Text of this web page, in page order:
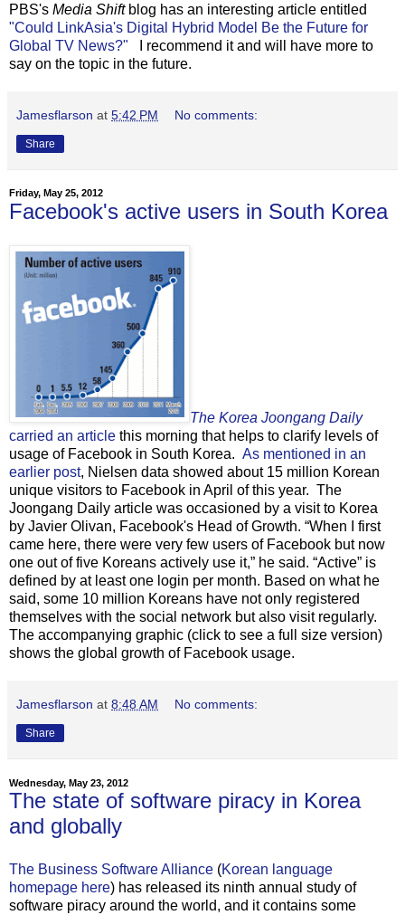
PBS's Media Shiftblog has an interesting article entitled
"Could LinkAsia's Digital Hybrid Model Be the Future for
Global TV News?" I recommend it and will have more to
say on the topic in the future.
Jamesflarson at 5:42 PM No comments:
Share
Friday, May 25, 2012
Facebook's active users in South Korea
The Korea Joongang Daily
carried an article this morning that helps to clarify levels of
usage of Facebook in South Korea. As mentioned in an
earlier post, Nielsen data showed about 15 million Korean
unique visitors to Facebook in April of this year. The
Joongang Daily article was occasioned by a visit to Korea
by Javier Olivan, Facebook's Head of Growth. “When I first
came here, there were very few users of Facebook but now
one out of five Koreans actively use it,” he said. “Active” is
defined by at least one login per month. Based on what he
said, some 10 million Koreans have not only registered
themselves with the social network but also visit regularly.
The accompanying graphic (click to see a full size version)
shows the global growth of Facebook usage.
Jamesflarson at 8:48 AM No comments:
Share
Wednesday, May 23, 2012
The state of software piracy in Korea
and globally
The Business Software Alliance (Korean language
homepage here) has released its ninth annual study of
software piracy around the world, and it contains some